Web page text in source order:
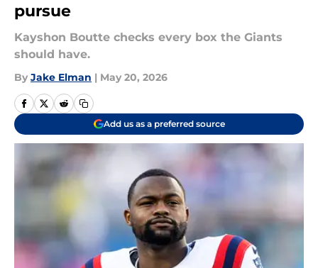
pursue
Kayshon Boutte checks every box the Giants
should have.
By Jake Elman | May 20, 2026
Add us as a preferred source